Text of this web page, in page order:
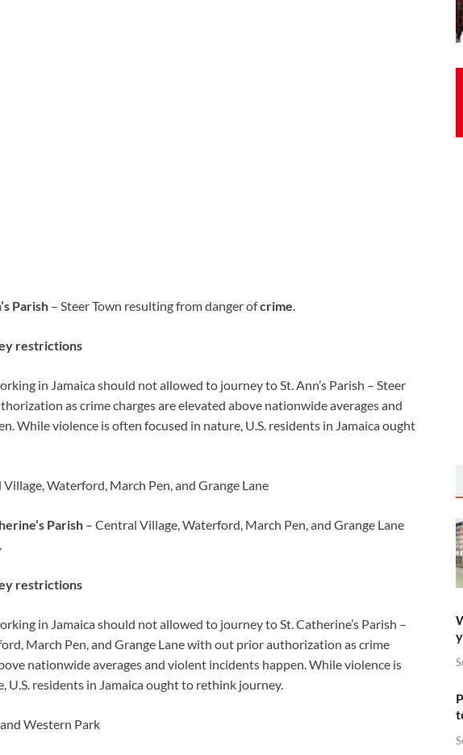
Parish – Steer Town resulting from danger ofcrime.
restrictions
in Jamaica should not allowed to journey to St. Ann’s Parish – Steer
as crime charges are elevated above nationwide averages and
While violence is often focused in nature, U.S. residents in Jamaica ought
Village, Waterford, March Pen, and Grange Lane
Parish – Central Village, Waterford, March Pen, and Grange Lane
.
restrictions
in Jamaica should not allowed to journey to St. Catherine’s Parish –
March Pen, and Grange Lane with out prior authorization as crime
nationwide averages and violent incidents happen. While violence is
U.S. residents in Jamaica ought to rethink journey.
Western Park